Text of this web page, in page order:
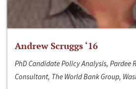
Andrew Scruggs ‘16
PhD Candidate Policy Analysis, Pardee
Consultant, The World Bank Group,